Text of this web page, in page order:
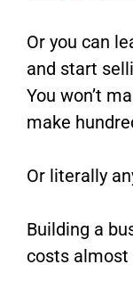
Or you can
and start
You won’t
make
Or literally
Building a
costs almost